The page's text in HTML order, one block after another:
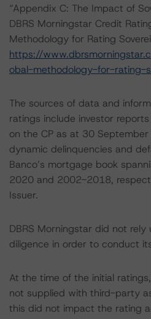
“Appendix C: The Impact of
DBRS Morningstar Credit
Methodology for Rating
https://
obal-methodology-for-rating-
The sources of data and
ratings include investor
on the CP as at 30
dynamic delinquencies and
Banco’s mortgage book
2020 and 2002-2018,
Issuer.
DBRS Morningstar did not
diligence in order to conduct
At the time of the initial
not supplied with third-party
this did not impact the rating